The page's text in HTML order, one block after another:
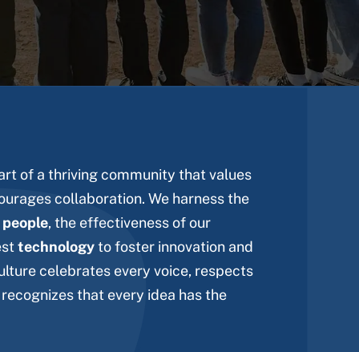
of a thriving community that values
collaboration. We harness the
people, the effectiveness of our
technologyto foster innovation and
celebrates every voice, respects
that every idea has the